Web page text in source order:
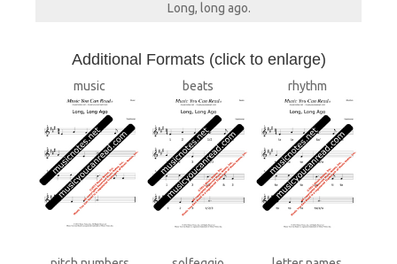
Long, long ago.
Additional Formats (click to enlarge)
music beats rhythm